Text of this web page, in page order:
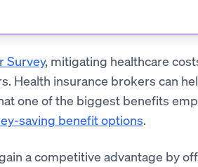
Survey, mitigating healthcare
Health insurance brokers can
one of the biggest benefits
saving benefit options.
a competitive advantage by